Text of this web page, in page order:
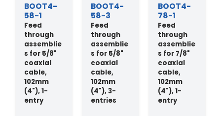
BOOT4-
58-1
Feed
through
assemblie
s for 5/8"
coaxial
cable,
102mm
(4"), 1-
entry
BOOT4-
58-3
Feed
through
assemblie
s for 5/8"
coaxial
cable,
102mm
(4"), 3-
entries
BOOT4-
78-1
Feed
through
assemblie
s for 7/8"
coaxial
cable,
102mm
(4"), 1-
entry